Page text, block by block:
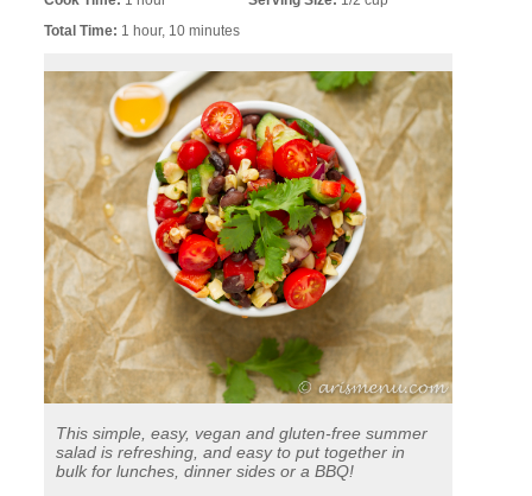
Total Time: 1 hour, 10 minutes
This simple, easy, vegan and gluten-free summer
salad is refreshing, and easy to put together in
bulk for lunches, dinner sides or a BBQ!